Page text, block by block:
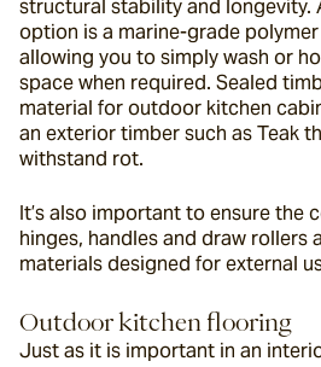
structural stability and longevity.
option is a marine-grade
allowing you to simply wash or
space when required. Sealed
material for outdoor kitchen
an exterior timber such as Teak
withstand rot.
It’s also important to ensure the
hinges, handles and draw rollers
materials designed for external
Outdoor kitchen flooring
Just as it is important in an